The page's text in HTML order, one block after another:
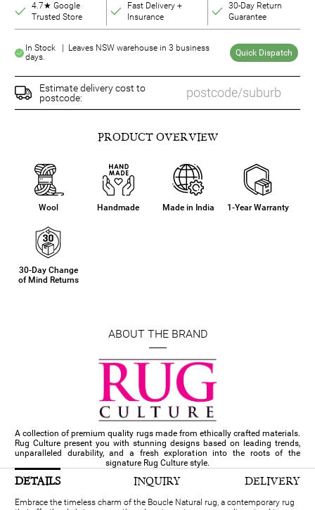
4.7★ Google
Trusted Store
Fast Delivery +
Insurance
30-Day Return
Guarantee
In Stock | Leaves NSW warehouse in 3 business
days.
Quick Dispatch
Estimate delivery cost to
postcode:
PRODUCT OVERVIEW
Wool Handmade Made in India 1-Year Warranty
30-Day Change
of Mind Returns
ABOUT THE BRAND
A collection of premium quality rugs made from ethically crafted materials.
Rug Culture present you with stunning designs based on leading trends,
unparalleled durability, and a fresh exploration into the roots of the
signature Rug Culture style.
DETAILS INQUIRY DELIVERY
Embrace the timeless charm of the Boucle Natural rug, a contemporary rug